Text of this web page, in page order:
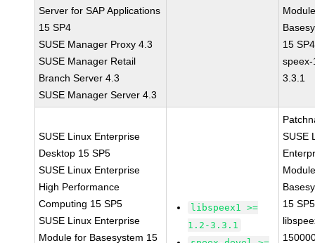
Server for SAP Applications
15 SP4
SUSE Manager Proxy 4.3
SUSE Manager Retail
Branch Server 4.3
SUSE Manager Server 4.3
15
3.3.1
SUSE Linux Enterprise
Desktop 15 SP5
SUSE Linux Enterprise
High Performance
Computing 15 SP5
SUSE Linux Enterprise
Module for Basesystem 15
libspeex1 >=
1.2-3.3.1
SUSE
15